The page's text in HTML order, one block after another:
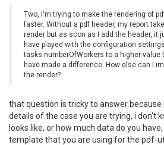
Two, I'm trying to make the rendering of
faster. Without a pdf header, my report
render but as soon as I add the header, it
have played with the configuration
tasks.numberOfWorkers to a higher
have made a difference. How else can I
the render?
that question is tricky to answer
details of the case you are trying, i don't
looks like, or how much data do you
template that you are using for the pdf-